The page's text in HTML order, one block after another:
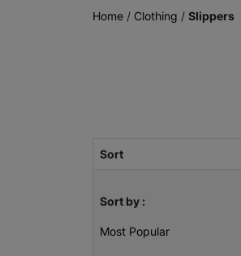
Home / Clothing / Slippers
Sort
Sort by :
Most Popular